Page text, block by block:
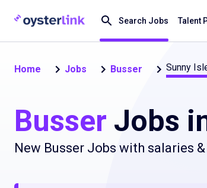
Search Jobs Talent
Home Jobs Busser Sunny
Busser Jobs
New Busser Jobs with salaries